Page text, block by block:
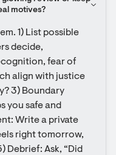
motives?
1) List possible
decide,
fear of
align with justice
3) Boundary
you safe and
Write a private
right tomorrow,
Debrief: Ask, “Did